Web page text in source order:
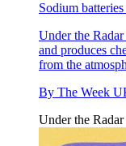
Sodium
Under the Radar
and produces
from the
By The Week
Under the Radar